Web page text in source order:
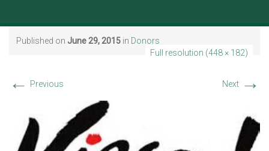
Published on June 29, 2015 in Donors
Full resolution (448 × 182)
← Previous Next →